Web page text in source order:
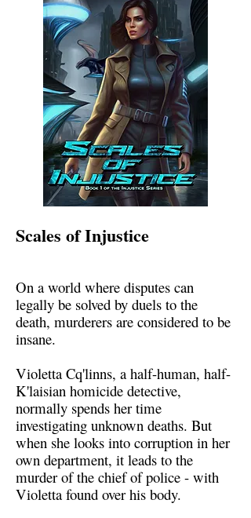
Scales of Injustice
On a world where disputes can
legally be solved by duels to the
death, murderers are considered to be
insane.
Violetta Cq'linns, a half-human, half-
K'laisian homicide detective,
normally spends her time
investigating unknown deaths. But
when she looks into corruption in her
own department, it leads to the
murder of the chief of police - with
Violetta found over his body.